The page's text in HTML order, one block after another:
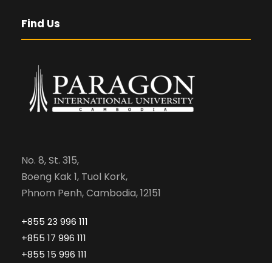
Find Us
No. 8, St. 315,
Boeng Kak 1, Tuol Kork,
Phnom Penh, Cambodia, 12151
+855 23 996 111
+855 17 996 111
+855 15 996 111